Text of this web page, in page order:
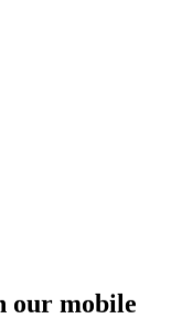
our mobile